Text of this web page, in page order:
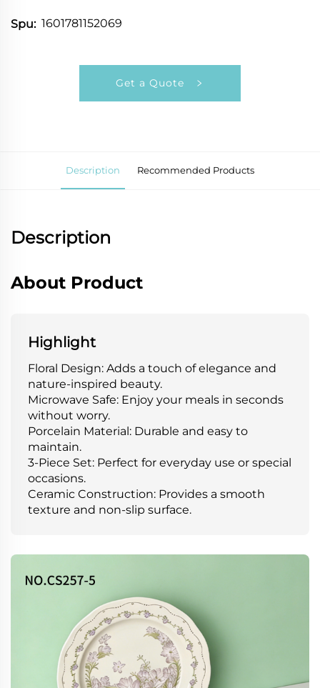
Spu: 1601781152069
Get a Quote
Description Recommended Products
Description
About Product
Highlight
Floral Design: Adds a touch of elegance and
nature-inspired beauty.
Microwave Safe: Enjoy your meals in seconds
without worry.
Porcelain Material: Durable and easy to
maintain.
3-Piece Set: Perfect for everyday use or special
occasions.
Ceramic Construction: Provides a smooth
texture and non-slip surface.